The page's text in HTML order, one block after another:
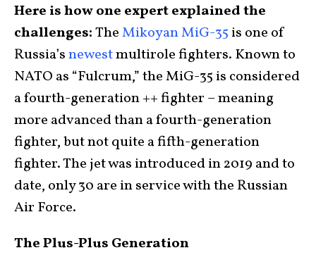
Here is how one expert explained the
challenges:TheMikoyan MiG-35 is one of
Russia’snewestmultirole fighters. Known to
NATO as “Fulcrum,” the MiG-35 is considered
a fourth-generation ++ fighter – meaning
more advanced than a fourth-generation
fighter, but not quite a fifth-generation
fighter. The jet was introduced in 2019 and to
date, only 30 are in service with the Russian
Air Force.
The Plus-Plus Generation